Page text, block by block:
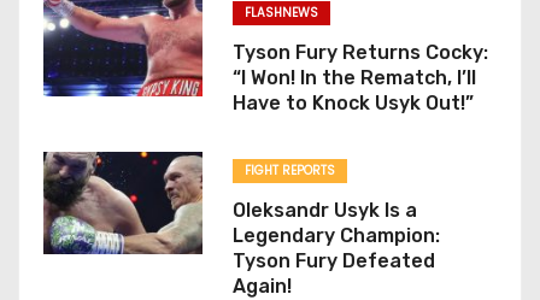
FLASHNEWS
Tyson Fury Returns Cocky:
“I Won! In the Rematch, I’ll
Have to Knock Usyk Out!”
FIGHT REPORTS
Oleksandr Usyk Is a
Legendary Champion:
Tyson Fury Defeated
Again!